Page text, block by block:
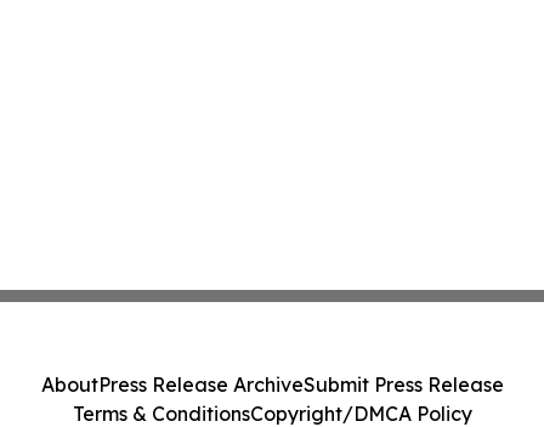
AboutPress Release ArchiveSubmit Press Release
Terms & ConditionsCopyright/DMCA Policy